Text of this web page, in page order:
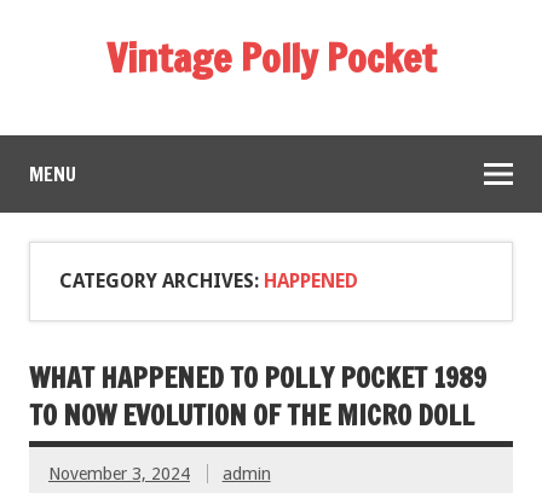
Vintage Polly Pocket
MENU
CATEGORY ARCHIVES: HAPPENED
WHAT HAPPENED TO POLLY POCKET 1989
TO NOW EVOLUTION OF THE MICRO DOLL
November 3, 2024 admin